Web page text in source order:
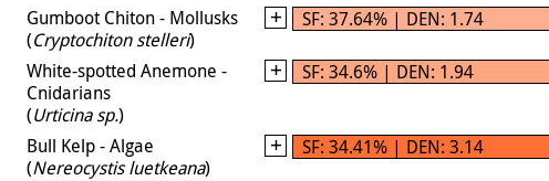
Gumboot Chiton - Mollusks
(Cryptochiton stelleri)
SF: 37.64% | DEN: 1.74
White-spotted Anemone -
Cnidarians
(Urticina sp.)
SF: 34.6% | DEN: 1.94
Bull Kelp - Algae
(Nereocystis luetkeana)
SF: 34.41% | DEN: 3.14